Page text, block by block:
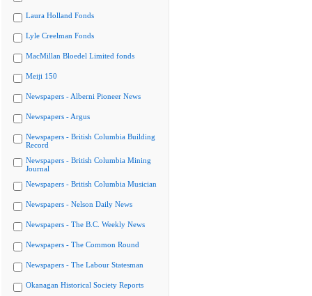
Laura Holland Fonds
Lyle Creelman Fonds
MacMillan Bloedel Limited fonds
Meiji 150
Newspapers - Alberni Pioneer News
Newspapers - Argus
Newspapers - British Columbia Building
Record
Newspapers - British Columbia Mining
Journal
Newspapers - British Columbia Musician
Newspapers - Nelson Daily News
Newspapers - The B.C. Weekly News
Newspapers - The Common Round
Newspapers - The Labour Statesman
Okanagan Historical Society Reports